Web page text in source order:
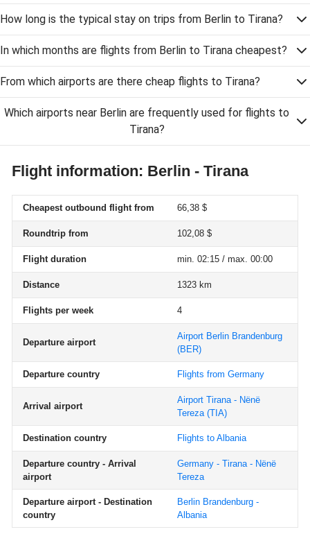
How long is the typical stay on trips from Berlin to Tirana?
In which months are flights from Berlin to Tirana cheapest?
From which airports are there cheap flights to Tirana?
Which airports near Berlin are frequently used for flights to
Tirana?
Flight information: Berlin - Tirana
Cheapest outbound flight from 66,38 $
Roundtrip from 102,08 $
Flight duration min. 02:15 / max. 00:00
Distance 1323 km
Flights per week 4
Departure airport
Airport Berlin Brandenburg
(BER)
Departure country Flights from Germany
Arrival airport
Airport Tirana - Nënë
Tereza(TIA)
Destination country Flights to Albania
Departure country - Arrival
airport
Germany - Tirana - Nënë
Tereza
Departure airport - Destination
country
Berlin Brandenburg -
Albania